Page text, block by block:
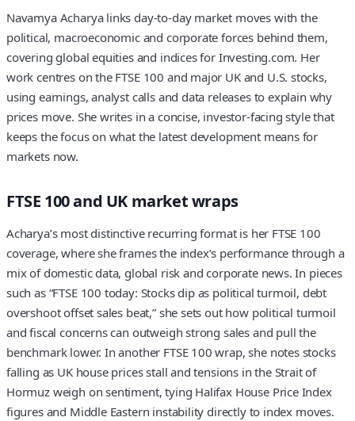
Navamya Acharya links day-to-day market moves with the
political, macroeconomic and corporate forces behind them,
covering global equities and indices for Investing.com. Her
work centres on the FTSE 100 and major UK and U.S. stocks,
using earnings, analyst calls and data releases to explain why
prices move. She writes in a concise, investor-facing style that
keeps the focus on what the latest development means for
markets now.
FTSE 100 and UK market wraps
Acharya’s most distinctive recurring format is her FTSE 100
coverage, where she frames the index’s performance through a
mix of domestic data, global risk and corporate news. In pieces
such as “FTSE 100 today: Stocks dip as political turmoil, debt
overshoot offset sales beat,” she sets out how political turmoil
and fiscal concerns can outweigh strong sales and pull the
benchmark lower. In another FTSE 100 wrap, she notes stocks
falling as UK house prices stall and tensions in the Strait of
Hormuz weigh on sentiment, tying Halifax House Price Index
figures and Middle Eastern instability directly to index moves.